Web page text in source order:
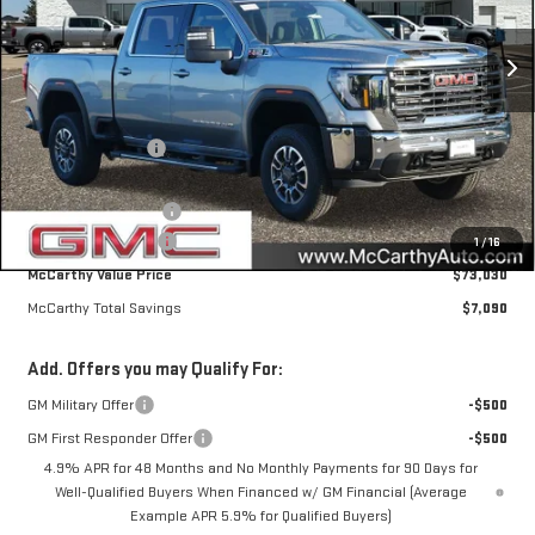
1/16
In Stock Ext. Int.
Less
MSRP:
$79,770
McCarthy Savings
-$6,090
Internet Price
$73,680
Purchase Allowance
-$1,000
Documentation Fee
+$350
McCarthy Value Price
$73,030
McCarthy Total Savings
$7,090
Add. Offers you may Qualify For:
GM Military Offer
-$500
GM First Responder Offer
-$500
4.9% APR for 48 Months and No Monthly Payments for 90 Days for
Well-Qualified Buyers When Financed w/ GM Financial (Average
Example APR 5.9% for Qualified Buyers)